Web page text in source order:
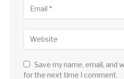
Save my name, email, and
for the next time I comment.